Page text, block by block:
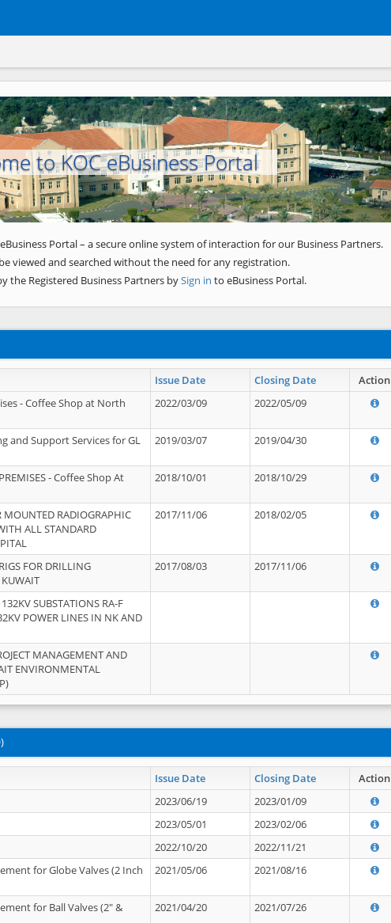
to KOC eBusiness Portal
Next
Portal – a secure online system of interaction for our Business Partners.
viewed and searched without the need for any registration.
the Registered Business Partners bySign in to eBusiness Portal.
Issue Date Closing Date
Action
- Coffee Shop at North
2022/03/09 2022/05/09
and Support Services for GL
2019/03/07 2019/04/30
- Coffee Shop At
2018/10/01 2018/10/29
RADIOGRAPHIC
ALL STANDARD
2017/11/06 2018/02/05
FOR DRILLING
2017/08/03 2017/11/06
SUBSTATIONS RA-F
POWER LINES IN NK AND
MANAGEMENT AND
ENVIRONMENTAL
Issue Date Closing Date Action
2023/06/19
2023/01/09
2023/05/01
2023/02/06
2022/10/20
2022/11/21
for Globe Valves (2 Inch
2021/05/06 2021/08/16
for Ball Valves (2" &
2021/04/20 2021/07/26